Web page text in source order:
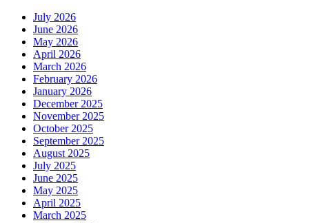
July 2026
June 2026
May 2026
April 2026
March 2026
February 2026
January 2026
December 2025
November 2025
October 2025
September 2025
August 2025
July 2025
June 2025
May 2025
April 2025
March 2025